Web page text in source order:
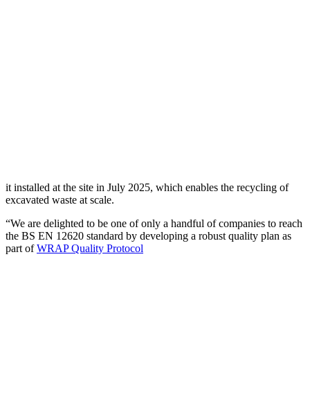
it installed at the site in July 2025, which enables the recycling of
excavated waste at scale.
“We are delighted to be one of only a handful of companies to reach
the BS EN 12620 standard by developing a robust quality plan as
part ofWRAP Quality Protocol